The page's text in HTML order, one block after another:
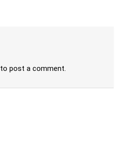
to post a comment.